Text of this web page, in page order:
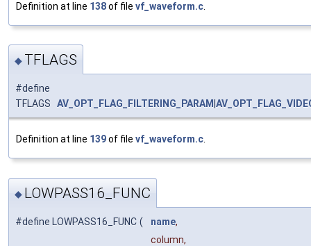
Definition at line 138of file vf_waveform.c
◆ TFLAGS
#define
TFLAGS AV_OPT_FLAG_FILTERING_PARAM
Definition at line 139of file vf_waveform.c.
◆ LOWPASS16_FUNC
#define LOWPASS16_FUNC ( name,
column,